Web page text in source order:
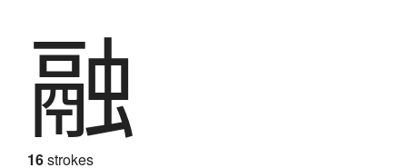
融
16strokes